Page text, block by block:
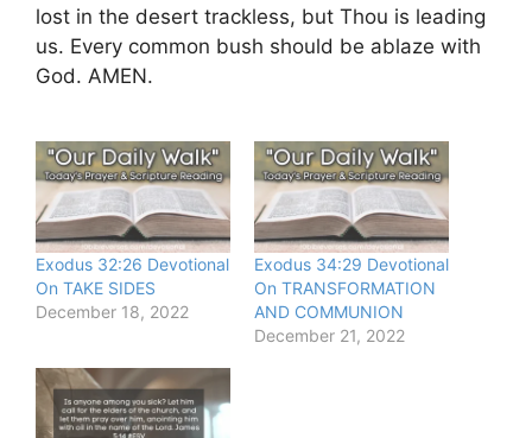
lost in the desert trackless, but Thou is leading
us. Every common bush should be ablaze with
God. AMEN.
Exodus 32:26 Devotional
On TAKE SIDES
December 18, 2022
Exodus 34:29 Devotional
On TRANSFORMATION
AND COMMUNION
December 21, 2022